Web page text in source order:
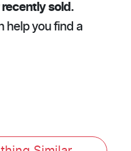
recently sold.
help you find a